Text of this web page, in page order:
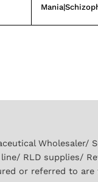
RLD supplies/
or referred to